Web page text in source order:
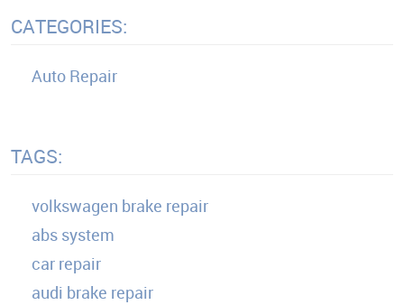
CATEGORIES:
Auto Repair
TAGS:
volkswagen brake repair
abs system
car repair
audi brake repair